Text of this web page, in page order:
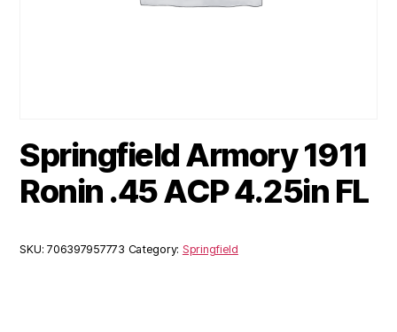
Springfield Armory 1911
Ronin .45 ACP 4.25in FL
SKU:706397957773 Category: Springfield